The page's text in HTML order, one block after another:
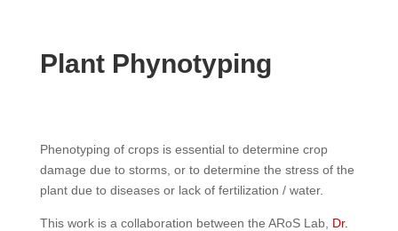
Plant Phynotyping
Phenotyping of crops is essential to determine crop
damage due to storms, or to determine the stress of the
plant due to diseases or lack of fertilization / water.
This work is a collaboration between the ARoS Lab, Dr.